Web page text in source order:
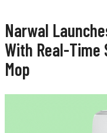
Narwal
With Real-Time
Mop